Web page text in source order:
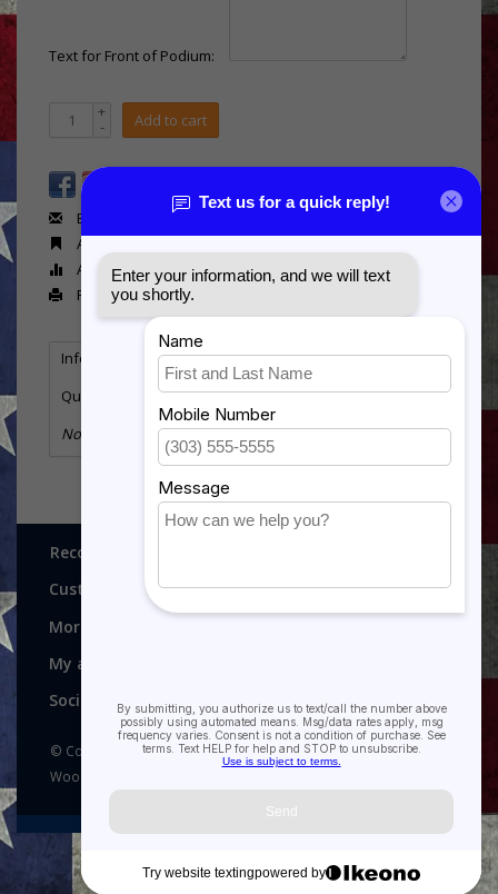
Text for Front of Podium:
+
- Add to cart
Email us about this product
Add to wishlist
Add to compare
Print
Information Reviews(0)
Quantity:
No information found
Recognitions, Awards and More!
Customer service
More
My account
Social media
© Copyright 2026 Recognitions - Home of Morgan House
Woodprojects - Powered by